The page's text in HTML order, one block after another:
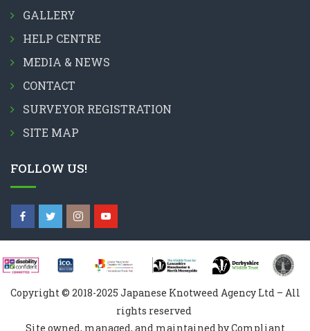
GALLERY
HELP CENTRE
MEDIA & NEWS
CONTACT
SURVEYOR REGISTRATION
SITE MAP
FOLLOW US!
Copyright © 2018-2025 Japanese Knotweed Agency Ltd – All
rights reserved
Site owned, managed, and maintained by Compliant